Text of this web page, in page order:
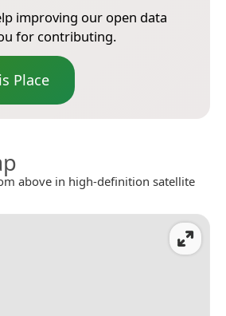
improving our open data
for contributing.
Place
above in high-definition satellite